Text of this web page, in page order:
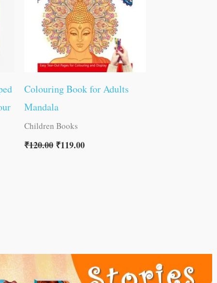
Colouring Book for Adults
Mandala
Children Books
₹120.00 ₹119.00